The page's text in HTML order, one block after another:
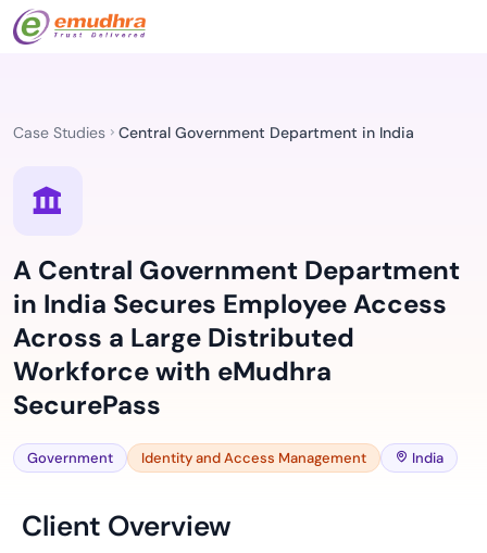
Case Studies Central Government Department in India
A Central Government Department
in India Secures Employee Access
Across a Large Distributed
Workforce with eMudhra
SecurePass
Government Identity and Access Management India
Client Overview